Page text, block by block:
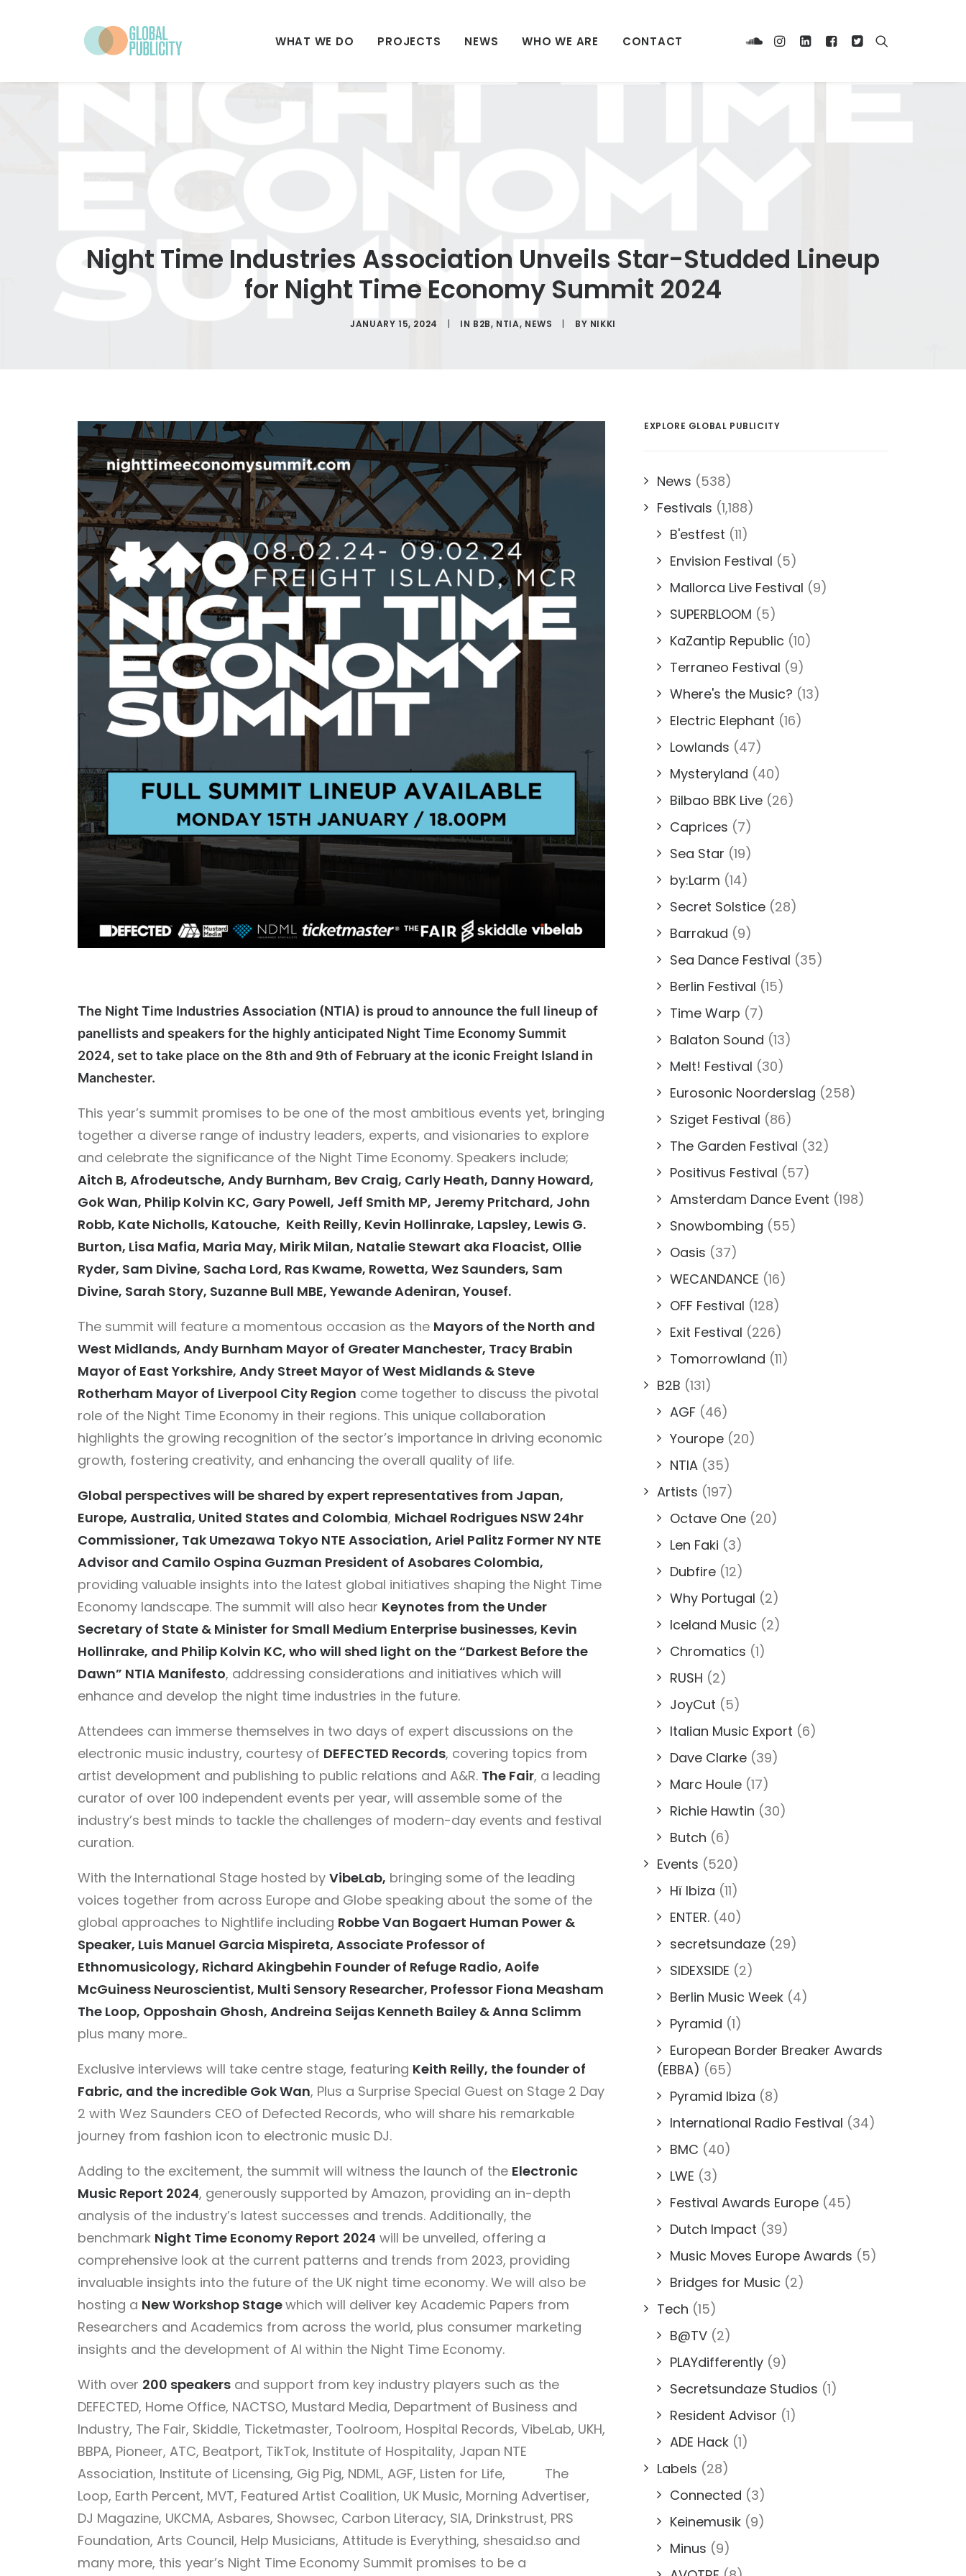
WHAT WE DO PROJECTS NEWS WHO WE ARE CONTACT
Night Time Industries Association Unveils Star-Studded Lineup
for Night Time Economy Summit 2024
JANUARY 15, 2024 | IN B2B, NTIA, NEWS | BY NIKKI
The Night Time Industries Association (NTIA) is proud to announce the full lineup of
panellists and speakers for the highly anticipated Night Time Economy Summit
2024, set to take place on the 8th and 9th of February at the iconic Freight Island in
Manchester.
This year’s summit promises to be one of the most ambitious events yet, bringing
together a diverse range of industry leaders, experts, and visionaries to explore
and celebrate the significance of the Night Time Economy. Speakers include;
Aitch B, Afrodeutsche, Andy Burnham, Bev Craig, Carly Heath, Danny Howard,
Gok Wan, Philip Kolvin KC, Gary Powell, Jeff Smith MP, Jeremy Pritchard, John
Robb, Kate Nicholls, Katouche, Keith Reilly, Kevin Hollinrake, Lapsley, Lewis G.
Burton, Lisa Mafia, Maria May, Mirik Milan, Natalie Stewart aka Floacist, Ollie
Ryder, Sam Divine, Sacha Lord, Ras Kwame, Rowetta, Wez Saunders, Sam
Divine, Sarah Story, Suzanne Bull MBE, Yewande Adeniran, Yousef.
The summit will feature a momentous occasion as the Mayors of the North and
West Midlands, Andy Burnham Mayor of Greater Manchester, Tracy Brabin
Mayor of East Yorkshire, Andy Street Mayor of West Midlands & Steve
Rotherham Mayor of Liverpool City Region come together to discuss the pivotal
role of the Night Time Economy in their regions. This unique collaboration
highlights the growing recognition of the sector’s importance in driving economic
growth, fostering creativity, and enhancing the overall quality of life.
Global perspectives will be shared by expert representatives from Japan,
Europe, Australia, United States and Colombia, Michael Rodrigues NSW 24hr
Commissioner, Tak Umezawa Tokyo NTE Association, Ariel Palitz Former NY NTE
Advisor and Camilo Ospina Guzman President of Asobares Colombia,
providing valuable insights into the latest global initiatives shaping the Night Time
Economy landscape. The summit will also hear Keynotes from the Under
Secretary of State & Minister for Small Medium Enterprise businesses, Kevin
Hollinrake, and Philip Kolvin KC, who will shed light on the “Darkest Before the
Dawn” NTIA Manifesto, addressing considerations and initiatives which will
enhance and develop the night time industries in the future.
Attendees can immerse themselves in two days of expert discussions on the
electronic music industry, courtesy of DEFECTED Records, covering topics from
artist development and publishing to public relations and A&R. The Fair, a leading
curator of over 100 independent events per year, will assemble some of the
industry’s best minds to tackle the challenges of modern-day events and festival
curation.
With the International Stage hosted by VibeLab, bringing some of the leading
voices together from across Europe and Globe speaking about the some of the
global approaches to Nightlife including Robbe Van Bogaert Human Power &
Speaker, Luis Manuel Garcia Mispireta, Associate Professor of
Ethnomusicology, Richard Akingbehin Founder of Refuge Radio, Aoife
McGuiness Neuroscientist, Multi Sensory Researcher, Professor Fiona Measham
The Loop, Opposhain Ghosh, Andreina Seijas Kenneth Bailey & Anna Sclimm
plus many more..
Exclusive interviews will take centre stage, featuring Keith Reilly, the founder of
Fabric, and the incredible Gok Wan, Plus a Surprise Special Guest on Stage 2 Day
2 with Wez Saunders CEO of Defected Records, who will share his remarkable
journey from fashion icon to electronic music DJ.
Adding to the excitement, the summit will witness the launch of the Electronic
Music Report 2024, generously supported by Amazon, providing an in-depth
analysis of the industry’s latest successes and trends. Additionally, the
benchmark Night Time Economy Report 2024 will be unveiled, offering a
comprehensive look at the current patterns and trends from 2023, providing
invaluable insights into the future of the UK night time economy. We will also be
hosting a New Workshop Stagewhich will deliver key Academic Papers from
Researchers and Academics from across the world, plus consumer marketing
insights and the development of AI within the Night Time Economy.
With over 200 speakers and support from key industry players such as the
DEFECTED, Home Office, NACTSO, Mustard Media, Department of Business and
Industry, The Fair, Skiddle, Ticketmaster, Toolroom, Hospital Records, VibeLab, UKH,
BBPA, Pioneer, ATC, Beatport, TikTok, Institute of Hospitality, Japan NTE
Association, Institute of Licensing, Gig Pig, NDML, AGF, Listen for Life, The
Loop, Earth Percent, MVT, Featured Artist Coalition, UK Music, Morning Advertiser,
DJ Magazine, UKCMA, Asbares, Showsec, Carbon Literacy, SIA, Drinkstrust, PRS
Foundation, Arts Council, Help Musicians, Attitude is Everything, shesaid.so and
many more, this year’s Night Time Economy Summit promises to be a
EXPLORE GLOBAL PUBLICITY
News (538)
Festivals (1,188)
B'estfest (11)
Envision Festival (5)
Mallorca Live Festival (9)
SUPERBLOOM (5)
KaZantip Republic (10)
Terraneo Festival (9)
Where's the Music? (13)
Electric Elephant (16)
Lowlands (47)
Mysteryland (40)
Bilbao BBK Live (26)
Caprices (7)
Sea Star (19)
by:Larm (14)
Secret Solstice (28)
Barrakud (9)
Sea Dance Festival (35)
Berlin Festival (15)
Time Warp (7)
Balaton Sound (13)
Melt! Festival (30)
Eurosonic Noorderslag (258)
Sziget Festival (86)
The Garden Festival (32)
Positivus Festival (57)
Amsterdam Dance Event (198)
Snowbombing (55)
Oasis (37)
WECANDANCE (16)
OFF Festival (128)
Exit Festival (226)
Tomorrowland (11)
B2B (131)
AGF (46)
Yourope (20)
NTIA (35)
Artists (197)
Octave One (20)
Len Faki (3)
Dubfire (12)
Why Portugal (2)
Iceland Music (2)
Chromatics (1)
RUSH (2)
JoyCut (5)
Italian Music Export (6)
Dave Clarke (39)
Marc Houle (17)
Richie Hawtin (30)
Butch (6)
Events (520)
Hï Ibiza (11)
ENTER. (40)
secretsundaze (29)
SIDEXSIDE (2)
Berlin Music Week (4)
Pyramid (1)
European Border Breaker Awards
(EBBA) (65)
Pyramid Ibiza (8)
International Radio Festival (34)
BMC (40)
LWE (3)
Festival Awards Europe (45)
Dutch Impact (39)
Music Moves Europe Awards (5)
Bridges for Music (2)
Tech (15)
B@TV (2)
PLAYdifferently (9)
Secretsundaze Studios (1)
Resident Advisor (1)
ADE Hack (1)
Labels (28)
Connected (3)
Keinemusik (9)
Minus (9)